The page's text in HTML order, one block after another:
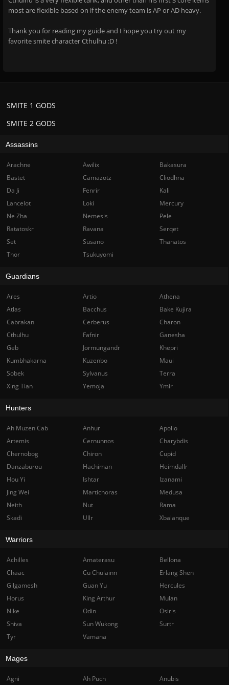
most are flexible based on if the enemy team is AP or AD heavy.
Thank you for reading my guide and I hope you try out my
favorite smite character Cthulhu :D !
SMITE 2 GODS
SMITE 1 GODS
Assassins
Arachne Awilix
Bakasura
Bastet
Camazotz
Cliodhna
Da Ji
Fenrir
Kali
Lancelot
Loki
Mercury
Ne Zha
Nemesis
Pele
Ratatoskr
Ravana
Serqet
Set
Susano
Thanatos
Thor
Tsukuyomi
Guardians
Ares Artio
Athena
Atlas
Bacchus
Bake Kujira
Cabrakan
Cerberus
Charon
Cthulhu
Fafnir
Ganesha
Geb
Jormungandr
Khepri
Kumbhakarna
Kuzenbo
Maui
Sobek
Sylvanus
Terra
Xing Tian
Yemoja Ymir
Hunters
Ah Muzen Cab Anhur
Apollo
Artemis
Cernunnos
Charybdis
Chernobog
Chiron
Cupid
Danzaburou
Hachiman
Heimdallr
Hou Yi
Ishtar
Izanami
Jing Wei
Martichoras
Medusa
Neith
Nut
Rama
Skadi
Ullr Xbalanque
Warriors
Achilles Amaterasu
Bellona
Chaac
Cu Chulainn
Erlang Shen
Gilgamesh
Guan Yu
Hercules
Horus
King Arthur
Mulan
Nike
Odin
Osiris
Shiva
Sun Wukong
Surtr
Tyr
Vamana
Mages
Agni Ah Puch
Anubis